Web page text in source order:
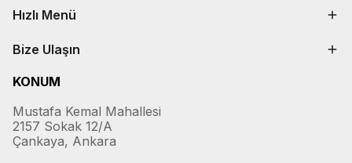
Hızlı Menü
Bize Ulaşın
KONUM
Mustafa Kemal Mahallesi
2157 Sokak 12/A
Çankaya, Ankara